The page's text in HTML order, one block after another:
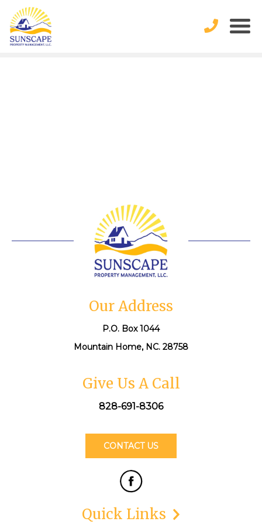
Our Address
P.O. Box 1044
Mountain Home, NC. 28758
Give Us A Call
828-691-8306
CONTACT US
Quick Links